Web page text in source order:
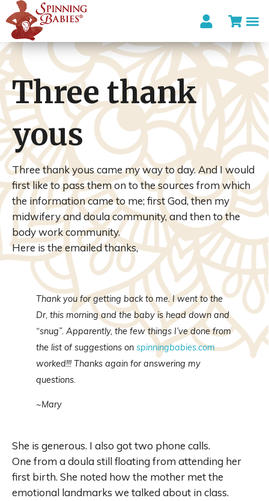
Three thank
yous
Three thank yous came my way to day. And I would
first like to pass them on to the sources from which
the information came to me; first God, then my
midwifery anddoulacommunity, and then to the
body work community.
Here is the emailed thanks,
Thank you for getting back to me. I went to the
Dr, this morning and the baby is head down and
“snug”. Apparently, the few things I’ve done from
the list of suggestions on spinningbabies.com
worked!!! Thanks again for answering my
questions.
~Mary
She is generous. I also got two phone calls.
One from a doula still floating from attending her
first birth. She noted how the mother met the
emotional landmarks we talked about in class.